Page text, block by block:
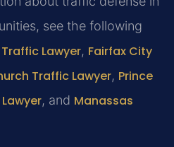
see the following
Lawyer, Fairfax City
Traffic Lawyer, Prince
, and Manassas